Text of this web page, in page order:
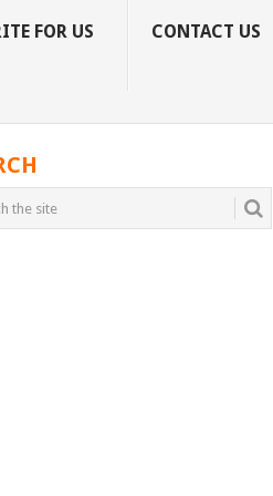
FOR US CONTACT US